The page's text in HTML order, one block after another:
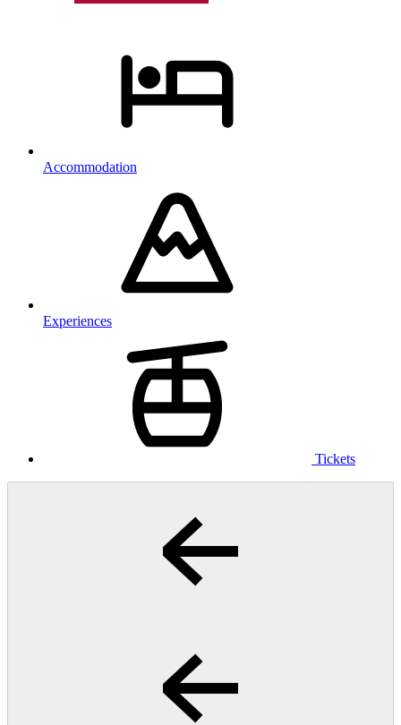
Accommodation
Experiences
Tickets